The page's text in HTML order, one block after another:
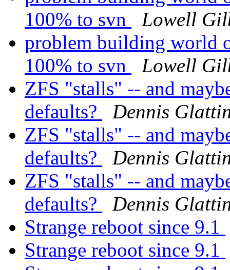
100% to svn
Lowell
problem building world
100% to svn
Lowell
ZFS "stalls" -- and
defaults?
Dennis
ZFS "stalls" -- and
defaults?
Dennis
ZFS "stalls" -- and
defaults?
Dennis
Strange reboot since 9.1
Strange reboot since 9.1